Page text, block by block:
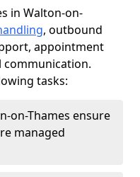
in Walton-on-
, outbound
appointment
communication.
tasks:
on-Thames ensure
managed